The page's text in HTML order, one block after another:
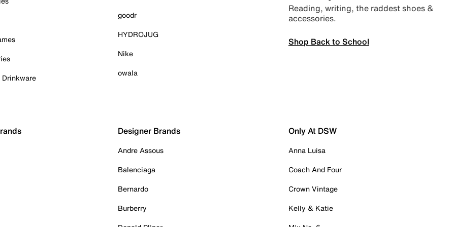
goodr
HYDROJUG
Nike
owala
Reading, writing, the raddest shoes &
accessories.
Shop Back to School
Designer Brands
Andre Assous
Balenciaga
Bernardo
Burberry
Only At DSW
Anna Luisa
Coach And Four
Crown Vintage
Kelly & Katie